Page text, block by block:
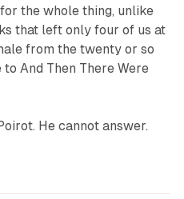
the whole thing, unlike
that left only four of us at
from the twenty or so
to And Then There Were
He cannot answer.